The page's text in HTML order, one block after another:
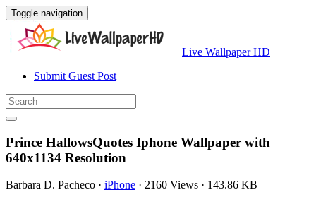
Toggle navigation
Live Wallpaper HD
Submit Guest Post
Prince HallowsQuotes Iphone Wallpaper with
640x1134 Resolution
Barbara D. Pacheco · iPhone · 2160 Views · 143.86 KB